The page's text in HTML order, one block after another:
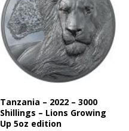
Tanzania – 2022 – 3000
Shillings – Lions Growing
Up 5oz edition